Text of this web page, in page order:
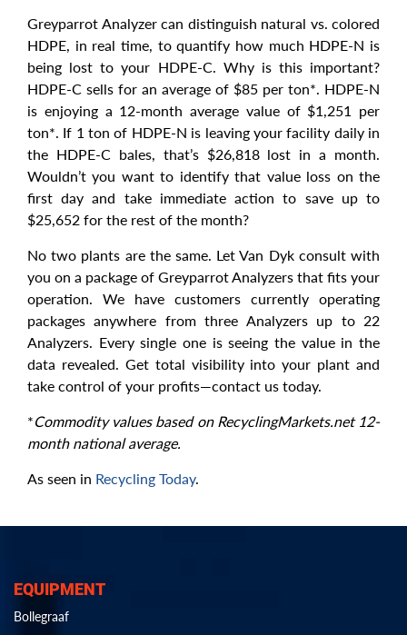
Greyparrot Analyzer can distinguish natural vs. colored
HDPE, in real time, to quantify how much HDPE-N is
being lost to your HDPE-C. Why is this important?
HDPE-C sells for an average of $85 per ton*. HDPE-N
is enjoying a 12-month average value of $1,251 per
ton*. If 1 ton of HDPE-N is leaving your facility daily in
the HDPE-C bales, that’s $26,818 lost in a month.
Wouldn’t you want to identify that value loss on the
first day and take immediate action to save up to
$25,652 for the rest of the month?
No two plants are the same. Let Van Dyk consult with
you on a package of Greyparrot Analyzers that fits your
operation. We have customers currently operating
packages anywhere from three Analyzers up to 22
Analyzers. Every single one is seeing the value in the
data revealed. Get total visibility into your plant and
take control of your profits—contact us today.
*Commodity values based on RecyclingMarkets.net 12-
month national average.
As seen in Recycling Today.
EQUIPMENT
Bollegraaf